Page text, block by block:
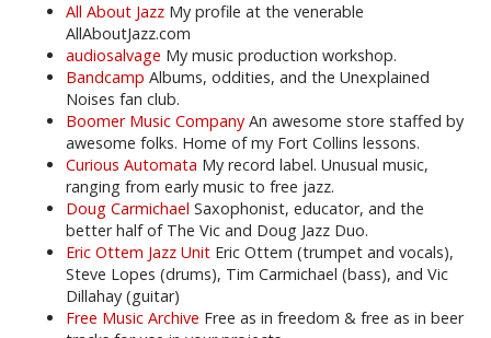
All About Jazz My profile at the venerable
AllAboutJazz.com
audiosalvage My music production workshop.
Bandcamp Albums, oddities, and the Unexplained
Noises fan club.
Boomer Music Company An awesome store staffed by
awesome folks. Home of my Fort Collins lessons.
Curious Automata My record label. Unusual music,
ranging from early music to free jazz.
Doug Carmichael Saxophonist, educator, and the
better half of The Vic and Doug Jazz Duo.
Eric Ottem Jazz Unit Eric Ottem (trumpet and vocals),
Steve Lopes (drums), Tim Carmichael (bass), and Vic
Dillahay (guitar)
Free Music Archive Free as in freedom & free as in beer